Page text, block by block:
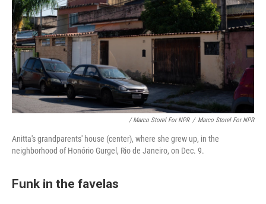
/ Marco Storel For NPR / Marco Storel For NPR
Anitta's grandparents' house (center), where she grew up, in the
neighborhood of Honório Gurgel, Rio de Janeiro, on Dec. 9.
Funk in the favelas